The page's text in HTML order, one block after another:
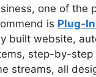
one of the
is Plug-
built website,
step-by-step
streams, all